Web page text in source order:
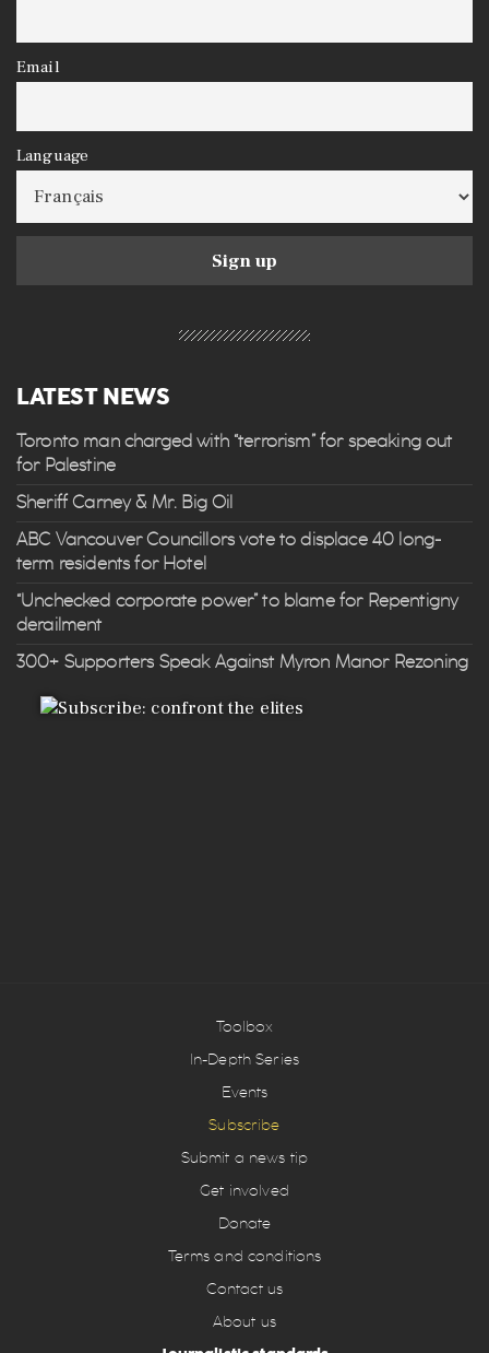
Email
Language
LATEST NEWS
Toronto man charged with “terrorism” for speaking out
for Palestine
Sheriff Carney & Mr. Big Oil
ABC Vancouver Councillors vote to displace 40 long-
term residents for Hotel
“Unchecked corporate power” to blame for Repentigny
derailment
300+ Supporters Speak Against Myron Manor Rezoning
Toolbox
In-Depth Series
Events
Subscribe
Submit a news tip
Get involved
Donate
Terms and conditions
Contact us
About us